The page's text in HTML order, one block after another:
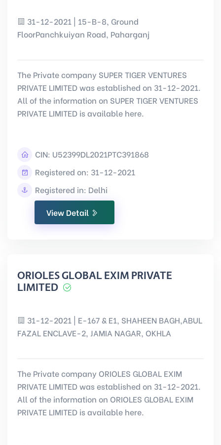
31-12-2021 | 15-B-8, Ground
FloorPanchkuiyan Road, Paharganj
The Private company SUPER TIGER VENTURES
PRIVATE LIMITED was established on 31-12-2021.
All of the information on SUPER TIGER VENTURES
PRIVATE LIMITED is available here.
CIN: U52399DL2021PTC391868
Registered on: 31-12-2021
Registered in: Delhi
View Detail
ORIOLES GLOBAL EXIM PRIVATE
LIMITED
31-12-2021 | E-167 & E1, SHAHEEN BAGH,ABUL
FAZAL ENCLAVE-2, JAMIA NAGAR, OKHLA
The Private company ORIOLES GLOBAL EXIM
PRIVATE LIMITED was established on 31-12-2021.
All of the information on ORIOLES GLOBAL EXIM
PRIVATE LIMITED is available here.